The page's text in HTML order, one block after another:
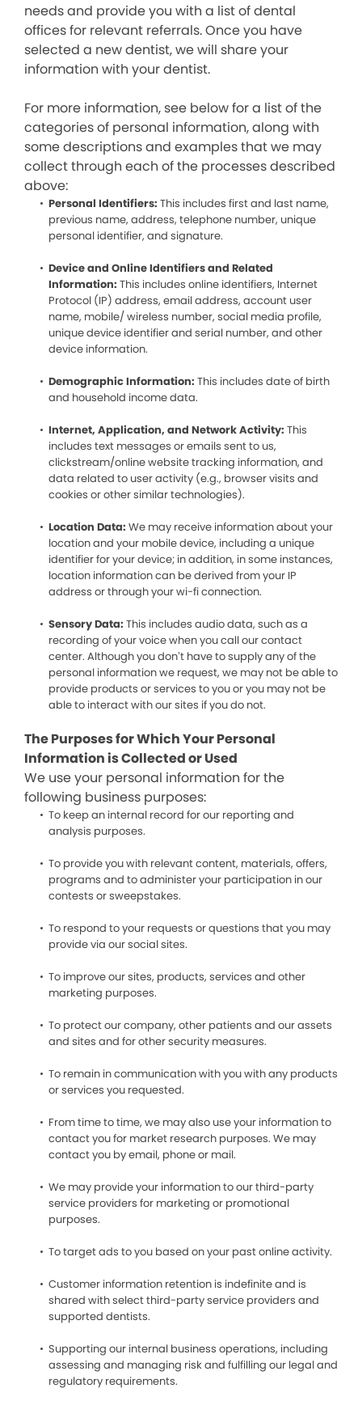
needs and provide you with a list of dental
offices for relevant referrals. Once you have
selected a new dentist, we will share your
information with your dentist.
For more information, see below for a list of the
categories of personal information, along with
some descriptions and examples that we may
collect through each of the processes described
above:
Personal Identifiers: This includes first and last name,
previous name, address, telephone number, unique
personal identifier, and signature.
Device and Online Identifiers and Related
Information: This includes online identifiers, Internet
Protocol (IP) address, email address, account user
name, mobile/ wireless number, social media profile,
unique device identifier and serial number, and other
device information.
Demographic Information: This includes date of birth
and household income data.
Internet, Application, and Network Activity: This
includes text messages or emails sent to us,
clickstream/online website tracking information, and
data related to user activity (e.g., browser visits and
cookies or other similar technologies).
Location Data: We may receive information about your
location and your mobile device, including a unique
identifier for your device; in addition, in some instances,
location information can be derived from your IP
address or through your wi-fi connection.
Sensory Data: This includes audio data, such as a
recording of your voice when you call our contact
center. Although you don’t have to supply any of the
personal information we request, we may not be able to
provide products or services to you or you may not be
able to interact with our sites if you do not.
The Purposes for Which Your Personal
Information is Collected or Used
We use your personal information for the
following business purposes:
To keep an internal record for our reporting and
analysis purposes.
To provide you with relevant content, materials, offers,
programs and to administer your participation in our
contests or sweepstakes.
To respond to your requests or questions that you may
provide via our social sites.
To improve our sites, products, services and other
marketing purposes.
To protect our company, other patients and our assets
and sites and for other security measures.
To remain in communication with you with any products
or services you requested.
From time to time, we may also use your information to
contact you for market research purposes. We may
contact you by email, phone or mail.
We may provide your information to our third-party
service providers for marketing or promotional
purposes.
To target ads to you based on your past online activity.
Customer information retention is indefinite and is
shared with select third-party service providers and
supported dentists.
Supporting our internal business operations, including
assessing and managing risk and fulfilling our legal and
regulatory requirements.